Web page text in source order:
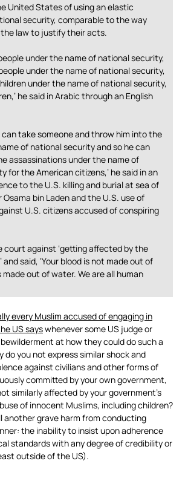
United States of using an elastic
security, comparable to the way
law to justify their acts.
under the name of national security,
under the name of national security,
under the name of national security,
he said in Arabic through an English
can take someone and throw him into the
of national security and so he can
assassinations under the name of
for the American citizens,’ he said in an
to the U.S. killing and burial at sea of
Osama bin Laden and the U.S. use of
U.S. citizens accused of conspiring
court against ‘getting affected by the
said, ‘Your blood is not made out of
made out of water. We are all human
every Muslim accused of engaging in
US sayswhenever some US judge or
at how they could do such a
do you not express similar shock and
against civilians and other forms of
committed by your own government,
similarly affected by your government’s
of innocent Muslims, including children?
another grave harm from conducting
the inability to insist upon adherence
standards with any degree of credibility or
outside of the US).